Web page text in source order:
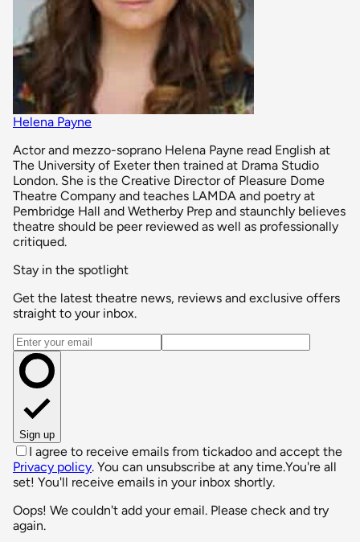
Helena Payne
Actor and mezzo-soprano Helena Payne read English at
The University of Exeter then trained at Drama Studio
London. She is the Creative Director of Pleasure Dome
Theatre Company and teaches LAMDA and poetry at
Pembridge Hall and Wetherby Prep and staunchly believes
theatre should be peer reviewed as well as professionally
critiqued.
Stay in the spotlight
Get the latest theatre news, reviews and exclusive offers
straight to your inbox.
Email address
Sign up
I agree to receive emails from tickadoo and accept the
Privacy policy. You can unsubscribe at any time.You're all
set! You'll receive emails in your inbox shortly.
Oops! We couldn't add your email. Please check and try
again.